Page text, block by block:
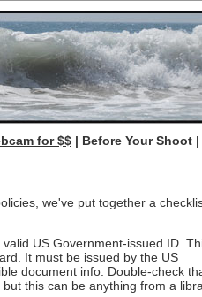
for $$ | Before Your Shoot |
we've put together a
US Government-issued ID.
It must be issued by the US
document info. Double-check
this can be anything from a